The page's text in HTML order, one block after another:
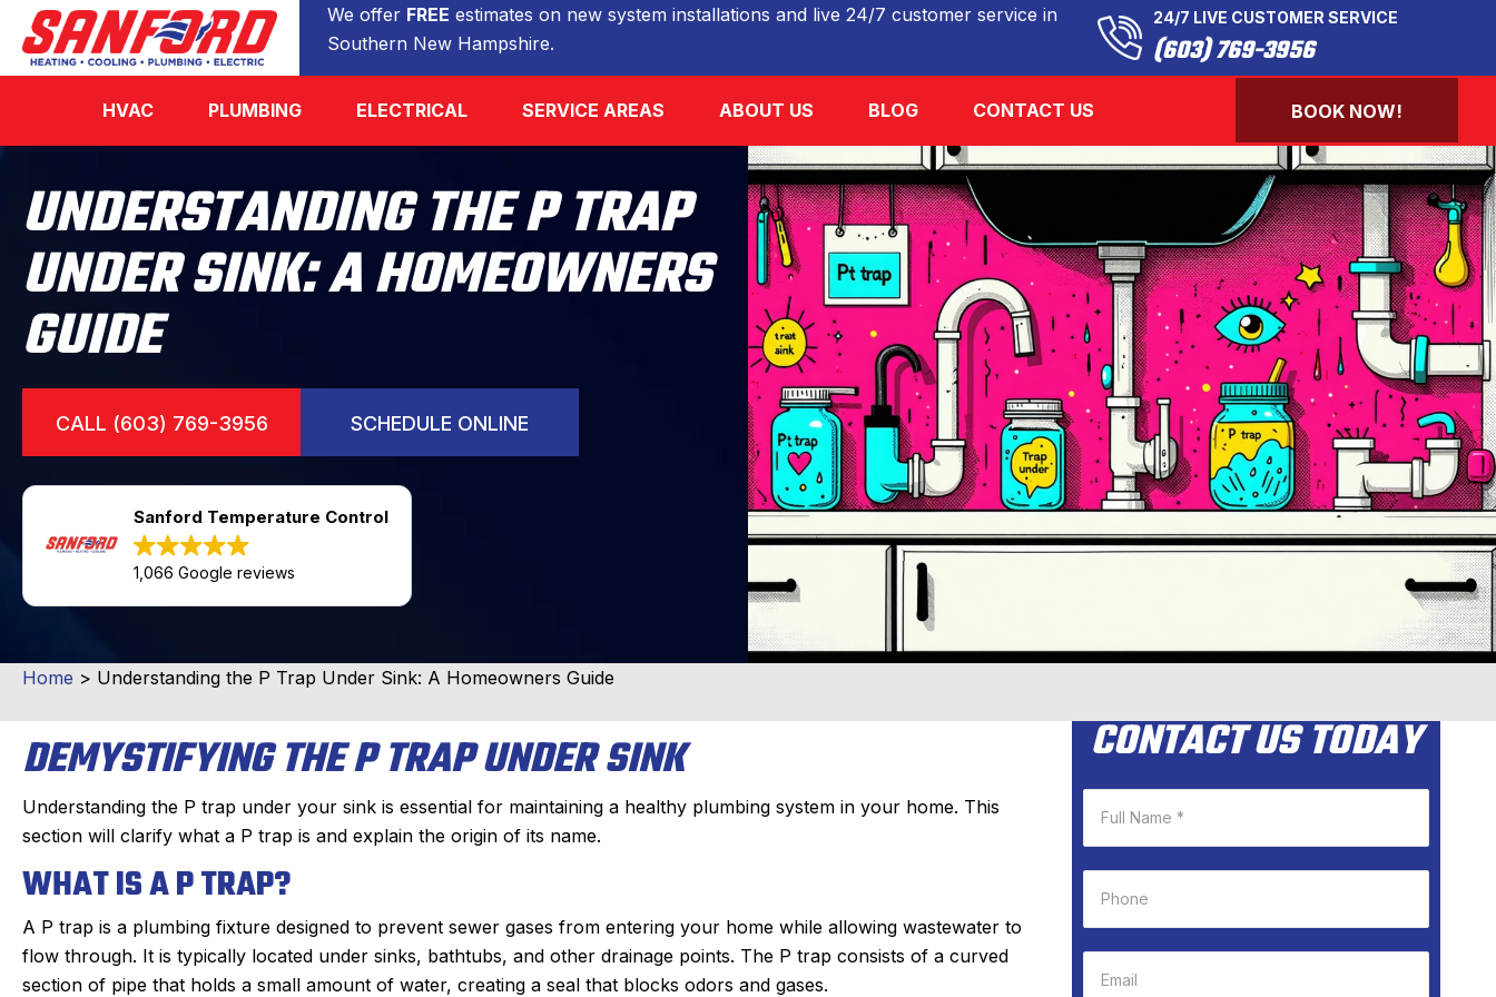
We offer FREE estimates on new system installations and live 24/7 customer service in
Southern New Hampshire.
24/7 LIVE CUSTOMER SERVICE
(603) 769-3956
HVAC PLUMBING ELECTRICAL SERVICE AREAS ABOUT US BLOG CONTACT US BOOK NOW!
UNDERSTANDING THE P TRAP
UNDER SINK: A HOMEOWNERS
GUIDE
CALL (603) 769-3956 SCHEDULE ONLINE
Sanford Temperature Control
1,066 Google reviews
Home > Understanding the P Trap Under Sink: A Homeowners Guide
DEMYSTIFYING THE P TRAP UNDER SINK
Understanding the P trap under your sink is essential for maintaining a healthy plumbing system in your home. This
section will clarify what a P trap is and explain the origin of its name.
WHAT IS A P TRAP?
A P trap is a plumbing fixture designed to prevent sewer gases from entering your home while allowing wastewater to
flow through. It is typically located under sinks, bathtubs, and other drainage points. The P trap consists of a curved
section of pipe that holds a small amount of water, creating a seal that blocks odors and gases.
CONTACT US TODAY